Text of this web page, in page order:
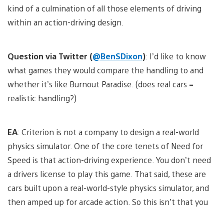
kind of a culmination of all those elements of driving
within an action-driving design.
Question via Twitter (@BenSDixon): I’d like to know
what games they would compare the handling to and
whether it’s like Burnout Paradise. (does real cars =
realistic handling?)
EA: Criterion is not a company to design a real-world
physics simulator. One of the core tenets of Need for
Speed is that action-driving experience. You don’t need
a drivers license to play this game. That said, these are
cars built upon a real-world-style physics simulator, and
then amped up for arcade action. So this isn’t that you